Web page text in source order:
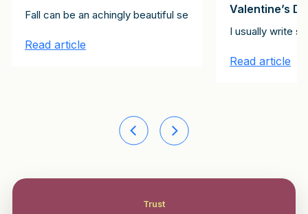
roles? Having studied tens of thousands of partners,
exhortation, below. It’s for every day, not just
Fall can be an achingly beautiful season, but it can also
Read article
Valentine’s
I usually write
Read article
Trust